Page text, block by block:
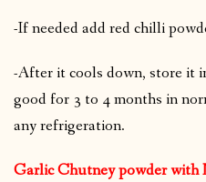
-If needed add red chilli
-After it cools down, store it
good for 3 to 4 months in
any refrigeration.
Garlic Chutney powder with